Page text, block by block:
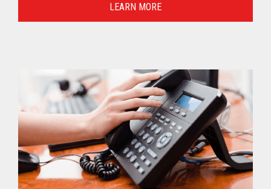
LEARN MORE